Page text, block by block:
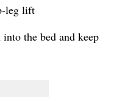
leg lift
the bed and keep